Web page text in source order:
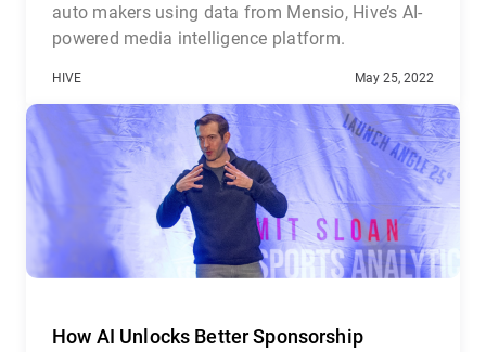
auto makers using data from Mensio, Hive’s AI-
powered media intelligence platform.
HIVE May 25, 2022
How AI Unlocks Better Sponsorship